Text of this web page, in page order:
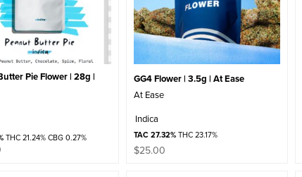
Pie Flower | 28g |
THC 21.24% CBG 0.27%
GG4 Flower | 3.5g | At Ease
At Ease
Indica
TAC 27.32%THC 23.17%
$25.00